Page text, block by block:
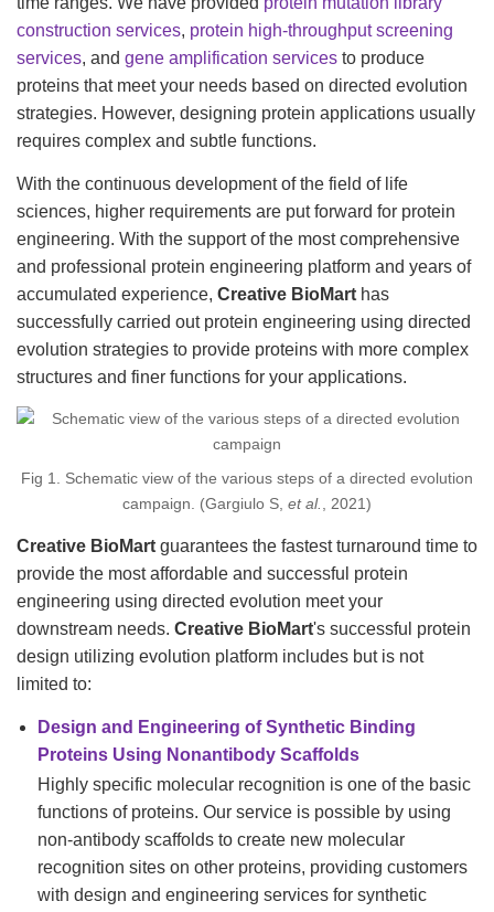
construction services, protein high-throughput screening
services, and gene amplification services to produce
proteins that meet your needs based on directed evolution
strategies. However, designing protein applications usually
requires complex and subtle functions.
With the continuous development of the field of life
sciences, higher requirements are put forward for protein
engineering. With the support of the most comprehensive
and professional protein engineering platform and years of
accumulated experience, Creative BioMart has
successfully carried out protein engineering using directed
evolution strategies to provide proteins with more complex
structures and finer functions for your applications.
Fig 1. Schematic view of the various steps of a directed evolution
campaign. (Gargiulo S, et al., 2021)
Creative BioMart guarantees the fastest turnaround time to
provide the most affordable and successful protein
engineering using directed evolution meet your
downstream needs. Creative BioMart's successful protein
design utilizing evolution platform includes but is not
limited to:
Design and Engineering of Synthetic Binding
Proteins Using Nonantibody Scaffolds
Highly specific molecular recognition is one of the basic
functions of proteins. Our service is possible by using
non-antibody scaffolds to create new molecular
recognition sites on other proteins, providing customers
with design and engineering services for synthetic